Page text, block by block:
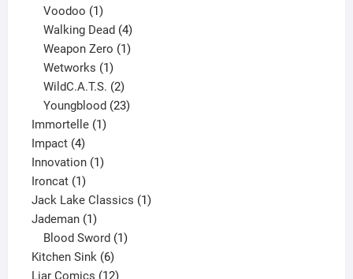
products
Voodoo 1
product
Walking Dead 4
products
Weapon Zero 1
Wetworks 1
product
WildC.A.T.S. 2
products
Youngblood 23
Immortelle 11
Impact 44
products
Innovation 11
Ironcat 11
product
Jack Lake Classics 11
Jademan 11
product
Blood Sword 1
Kitchen Sink 66
products
Liar Comics 1212